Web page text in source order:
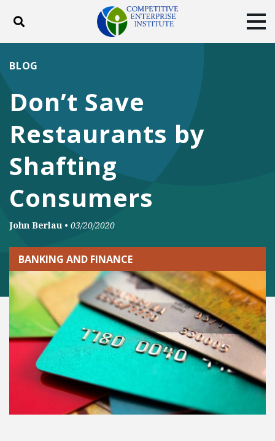
Toggle search
DONATE
Facebook
TwitterYouTubeInstagram
Don’t Save
Restaurants by
Shafting
Consumers
BLOG
John Berlau • 03/20/2020
BANKING AND FINANCE